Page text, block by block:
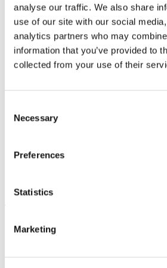
analyse our traffic. We also share
use of our site with our social
analytics partners who may
information that you’ve provided to
collected from your use of their
Selection
Necessary
Preferences
Statistics
Marketing